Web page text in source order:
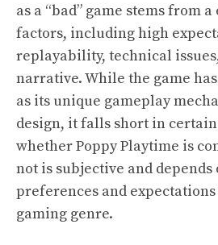
as a “bad” game stems from
factors, including high
replayability, technical
narrative. While the game
as its unique gameplay
design, it falls short in
whether Poppy Playtime is
not is subjective and
preferences and
gaming genre.